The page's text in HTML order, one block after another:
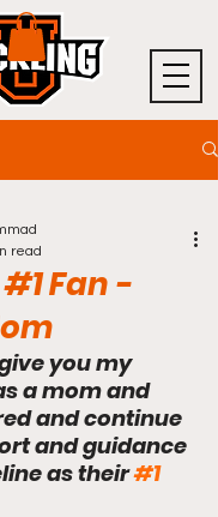
Fan -
read
you my
a mom and
and continue
and guidance
as their #1